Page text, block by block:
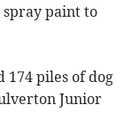
paint to
174 piles of dog
Junior